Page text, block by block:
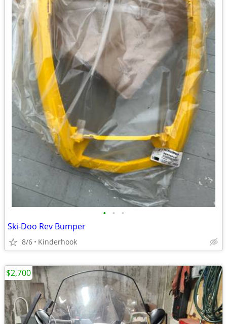
• • •
Ski-Doo Rev Bumper
8/6 Kinderhook
$2,700